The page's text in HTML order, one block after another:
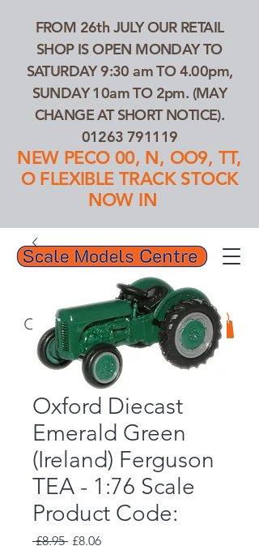
01263 791119
FROM 26th JULY OUR RETAIL
SHOP IS OPEN MONDAY TO
SATURDAY 9:30 am TO 4.00pm,
SUNDAY 10am TO 2pm. (MAY
CHANGE AT SHORT NOTICE).
01263 791119
NEW PECO 00, N, OO9, TT,
O FLEXIBLE TRACK STOCK
NOW IN
Search Our Products...
Oxford Diecast
Emerald Green
(Ireland) Ferguson
TEA - 1:76 Scale
Product Code:
£8.95 Regular
£8.06Sale